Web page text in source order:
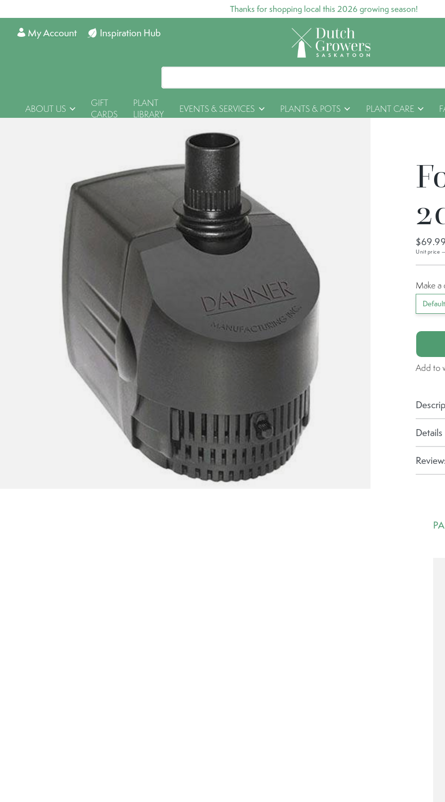
Thanks for shopping local this 2026 growing season!
Inspiration Hub
My Account
ABOUT US
GIFT
CARDS
PLANT
LIBRARY
EVENTS & SERVICES PLANTS & POTS PLANT CARE
$69.99
Unit price
Make a
Add to
Details